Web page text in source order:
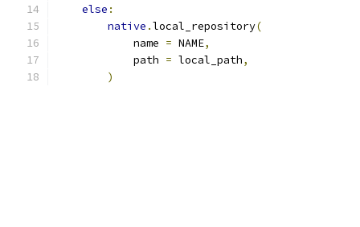
else :
native .local_repository(
            name
= NAME,
            path
= local_path,
)